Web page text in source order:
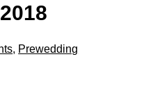
, Prewedding